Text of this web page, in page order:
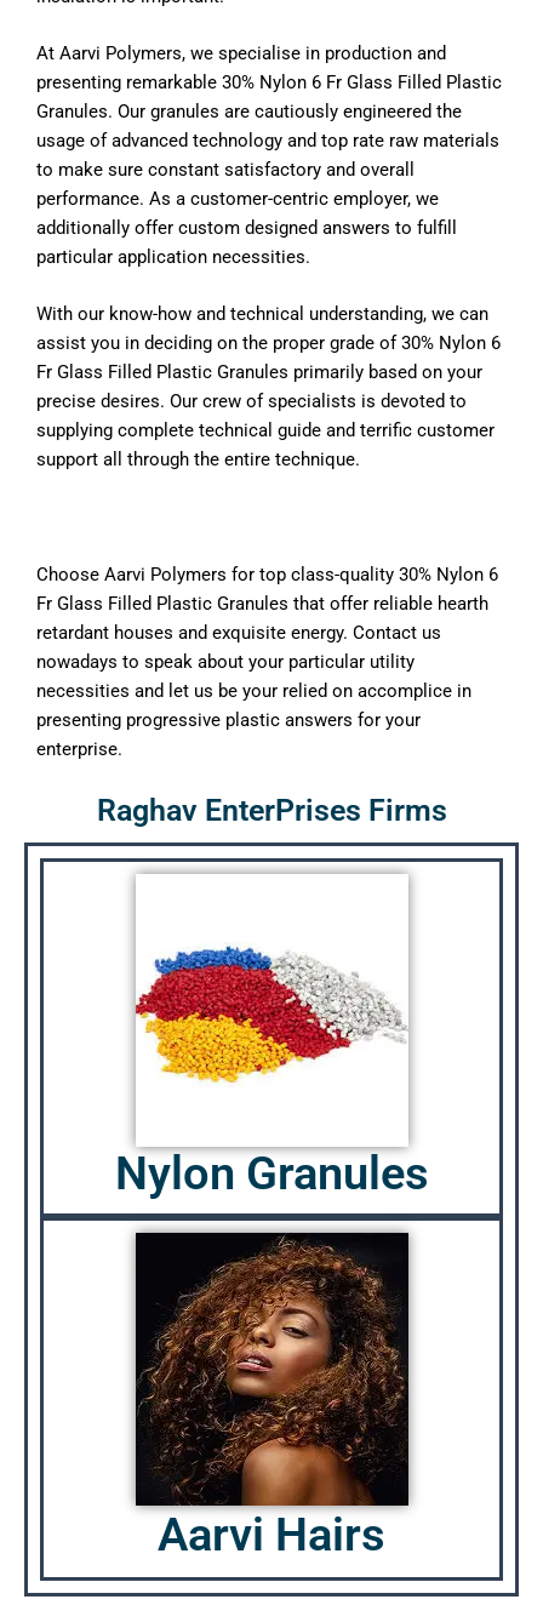
At Aarvi Polymers, we specialise in production and
presenting remarkable 30% Nylon 6 Fr Glass Filled Plastic
Granules. Our granules are cautiously engineered the
usage of advanced technology and top rate raw materials
to make sure constant satisfactory and overall
performance. As a customer-centric employer, we
additionally offer custom designed answers to fulfill
particular application necessities.
With our know-how and technical understanding, we can
assist you in deciding on the proper grade of 30% Nylon 6
Fr Glass Filled Plastic Granules primarily based on your
precise desires. Our crew of specialists is devoted to
supplying complete technical guide and terrific customer
support all through the entire technique.
Choose Aarvi Polymers for top class-quality 30% Nylon 6
Fr Glass Filled Plastic Granules that offer reliable hearth
retardant houses and exquisite energy. Contact us
nowadays to speak about your particular utility
necessities and let us be your relied on accomplice in
presenting progressive plastic answers for your
enterprise.
Raghav EnterPrises Firms
Nylon Granules
Aarvi Hairs